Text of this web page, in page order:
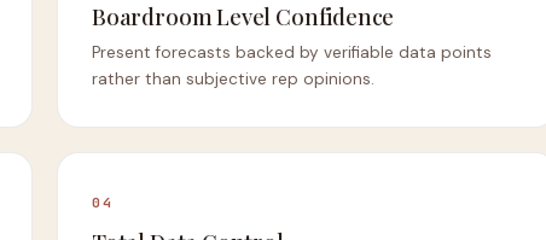
Boardroom Level Confidence
Present forecasts backed by verifiable data points
rather than subjective rep opinions.
04